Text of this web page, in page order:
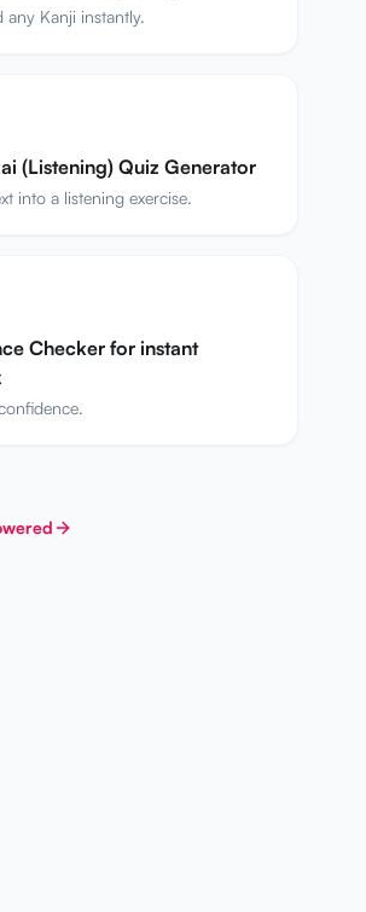
any Kanji instantly.
(Listening) Quiz Generator
into a listening exercise.
Checker for instant